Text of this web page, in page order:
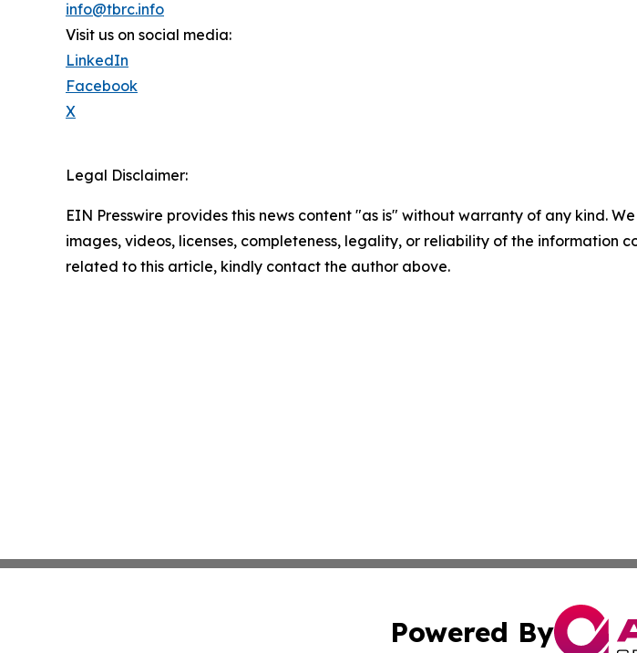
info@tbrc.info
Visit us on social media:
LinkedIn
Facebook
X
Legal Disclaimer:
EIN Presswire provides this news content "as is" without warranty of any kind.
images, videos, licenses, completeness, legality, or reliability of the information
related to this article, kindly contact the author above.
Powered By